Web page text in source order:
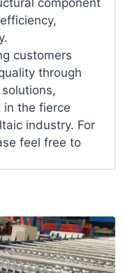
customers
through
the fierce
industry. For
feel free to